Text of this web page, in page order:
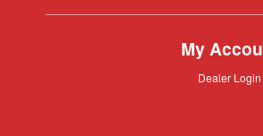
My
Dealer
Dealer Login